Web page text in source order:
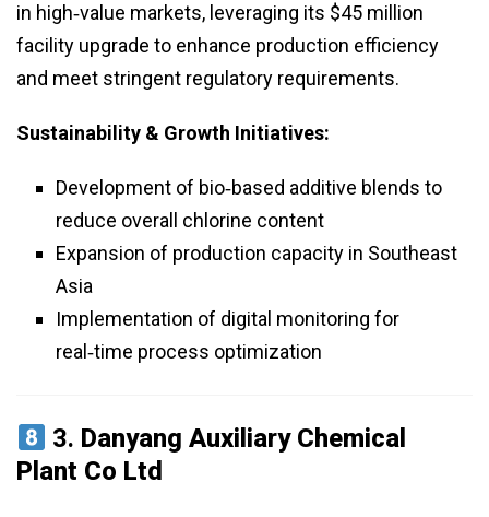
in high‑value markets, leveraging its $45 million
facility upgrade to enhance production efficiency
and meet stringent regulatory requirements.
Sustainability & Growth Initiatives:
Development of bio‑based additive blends to
reduce overall chlorine content
Expansion of production capacity in Southeast
Asia
Implementation of digital monitoring for
real‑time process optimization
3. Danyang Auxiliary Chemical
Plant Co Ltd